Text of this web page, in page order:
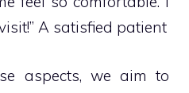
A satisfied patient
aspects, we aim to